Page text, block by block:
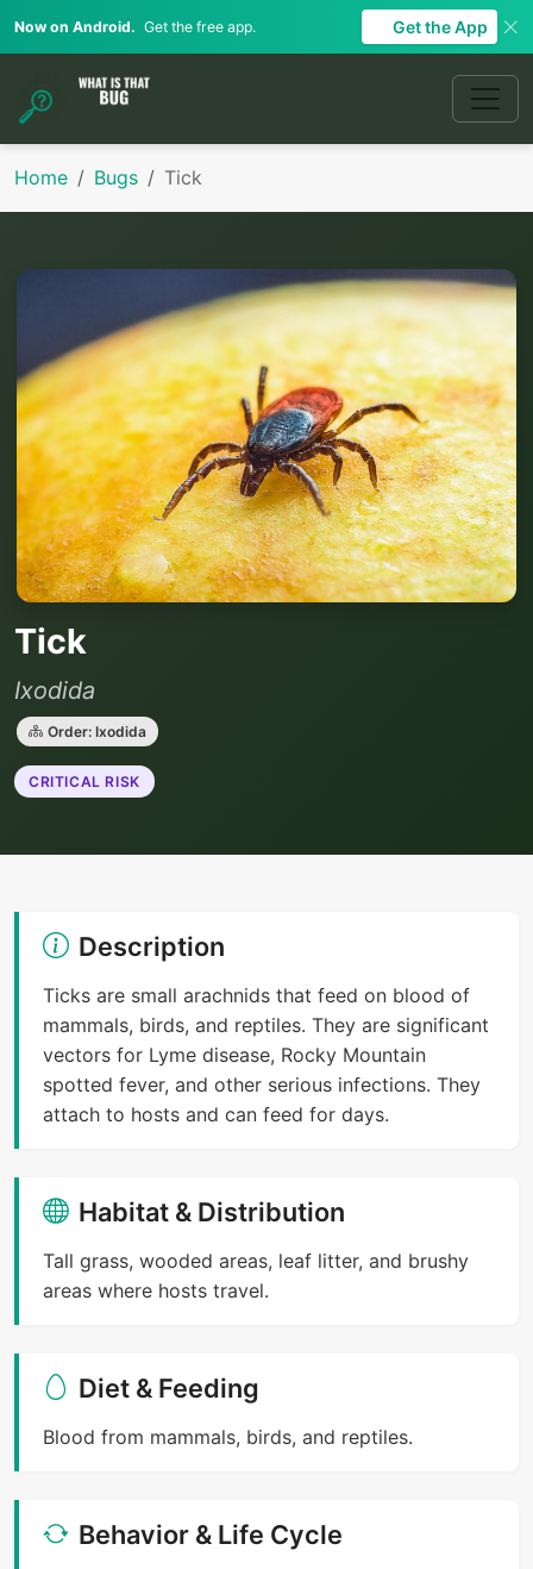
Now on Android. Get the free app. Get the App
Home Bugs Tick
Tick
Ixodida
Order: Ixodida
CRITICAL RISK
Description
Ticks are small arachnids that feed on blood of
mammals, birds, and reptiles. They are significant
vectors for Lyme disease, Rocky Mountain
spotted fever, and other serious infections. They
attach to hosts and can feed for days.
Habitat & Distribution
Tall grass, wooded areas, leaf litter, and brushy
areas where hosts travel.
Diet & Feeding
Blood from mammals, birds, and reptiles.
Behavior & Life Cycle